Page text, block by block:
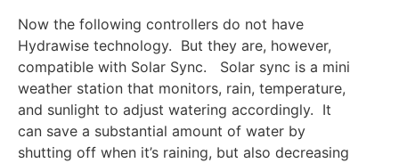
Now the following controllers do not have
Hydrawise technology. But they are, however,
compatible with Solar Sync. Solar sync is a mini
weather station that monitors, rain, temperature,
and sunlight to adjust watering accordingly. It
can save a substantial amount of water by
shutting off when it’s raining, but also decreasing